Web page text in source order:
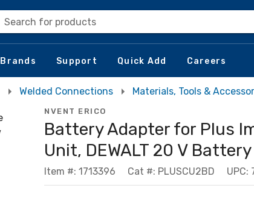
Search for products
Brands Support Quick Add Careers
Welded Connections Materials, Tools &
NVENT ERICO
Battery Adapter for Plus
Unit, DEWALT 20 V Battery
Item #: 1713396 Cat #: PLUSCU2BD UPC: